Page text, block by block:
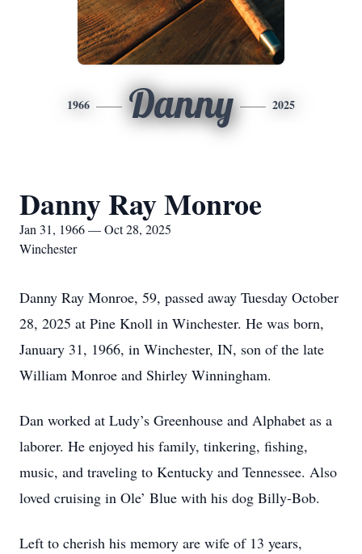
1966 Danny 2025
Danny Ray Monroe
Jan 31, 1966 — Oct 28, 2025
Winchester
Danny Ray Monroe, 59, passed away Tuesday October
28, 2025 at Pine Knoll in Winchester. He was born,
January 31, 1966, in Winchester, IN, son of the late
William Monroe and Shirley Winningham.
Dan worked at Ludy’s Greenhouse and Alphabet as a
laborer. He enjoyed his family, tinkering, fishing,
music, and traveling to Kentucky and Tennessee. Also
loved cruising in Ole’ Blue with his dog Billy-Bob.
Left to cherish his memory are wife of 13 years,